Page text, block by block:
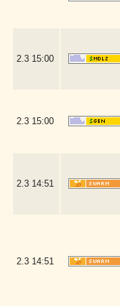
2.3 15:00
2.3 15:00
2.3 14:51
2.3 14:51